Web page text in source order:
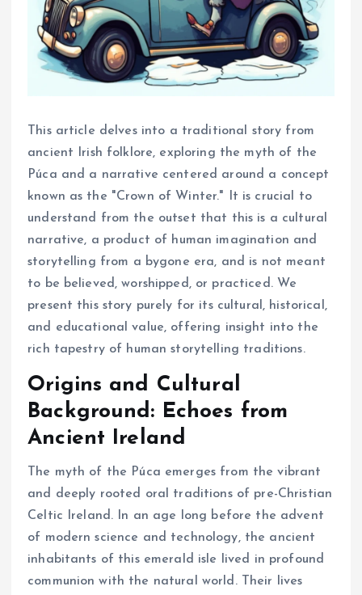
This article delves into a traditional story from
ancient Irish folklore, exploring the myth of the
Púca and a narrative centered around a concept
known as the "Crown of Winter." It is crucial to
understand from the outset that this is a cultural
narrative, a product of human imagination and
storytelling from a bygone era, and is not meant
to be believed, worshipped, or practiced. We
present this story purely for its cultural, historical,
and educational value, offering insight into the
rich tapestry of human storytelling traditions.
Origins and Cultural
Background: Echoes from
Ancient Ireland
The myth of the Púca emerges from the vibrant
and deeply rooted oral traditions of pre-Christian
Celtic Ireland. In an age long before the advent
of modern science and technology, the ancient
inhabitants of this emerald isle lived in profound
communion with the natural world. Their lives